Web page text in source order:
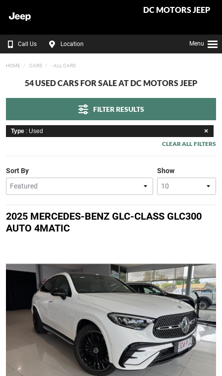
DC MOTORS JEEP
Call Us Location Menu
HOME CARS - ALL CARS
54 USED CARS FOR SALE AT DC MOTORS JEEP
FILTER RESULTS
Type : Used
CLEAR ALL FILTERS
Show
Sort By
2025 MERCEDES-BENZ GLC-CLASS GLC300
AUTO 4MATIC